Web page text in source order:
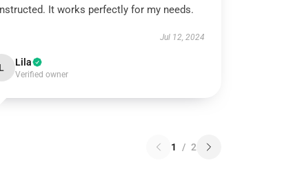
It works perfectly for my needs.
Jul 12, 2024
L Lila
Verified owner
1 / 2